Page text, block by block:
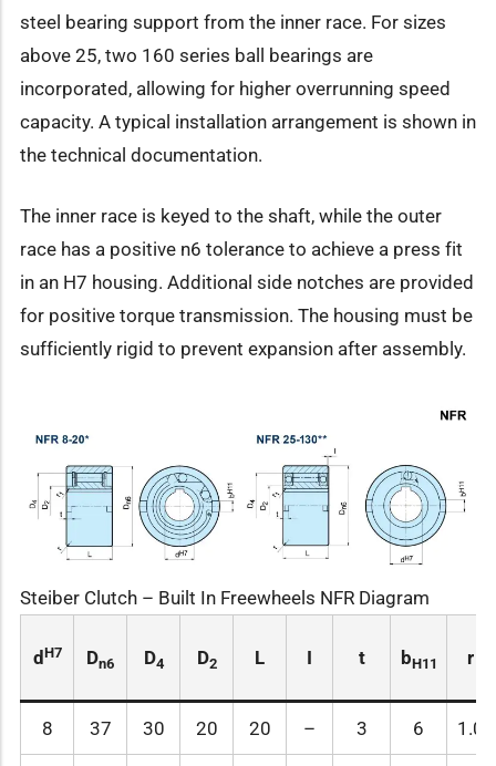
steel bearing support from the inner race. For sizes
above 25, two 160 series ball bearings are
incorporated, allowing for higher overrunning speed
capacity. A typical installation arrangement is shown in
the technical documentation.
The inner race is keyed to the shaft, while the outer
race has a positive n6 tolerance to achieve a press fit
in an H7 housing. Additional side notches are provided
for positive torque transmission. The housing must be
sufficiently rigid to prevent expansion after assembly.
Steiber Clutch – Built In Freewheels NFR Diagram
d H7 Dn6 D4 D2 L I t bH11 r
8 37 30 20 20 – 3 6 1.0